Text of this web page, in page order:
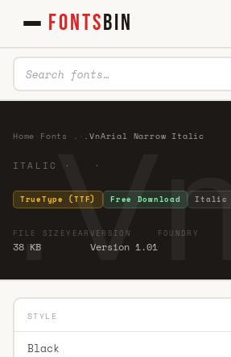
FONTSBIN
Home Fonts . .VnArial Narrow Italic
ITALIC · ·
TrueType (TTF) Free Download Italic
FILE SIZE
38 KB
YEAR VERSION
Version 1.01
FOUNDRY
STYLE
Black